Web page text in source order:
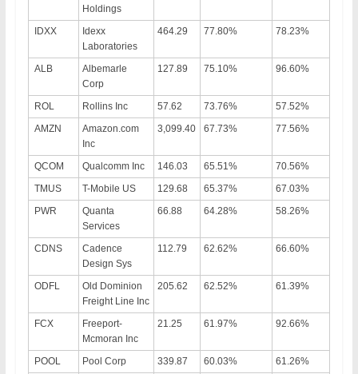
Holdings
IDXX
Idexx
Laboratories
464.29 77.80% 78.23%
ALB
Albemarle
Corp
127.89 75.10% 96.60%
ROL Rollins Inc 57.62 73.76%
57.52%
AMZN
Amazon.com
Inc
3,099.40 67.73% 77.56%
QCOM Qualcomm Inc 146.03 65.51%
70.56%
TMUS
T-Mobile US 129.68 65.37%
67.03%
PWR
Quanta
Services
66.88 64.28% 58.26%
CDNS
Cadence
Design Sys
112.79 62.62% 66.60%
ODFL
Old Dominion
Freight Line Inc
205.62 62.52% 61.39%
FCX
Freeport-
Mcmoran Inc
21.25 61.97% 92.66%
POOL Pool Corp 339.87 60.03%
61.26%